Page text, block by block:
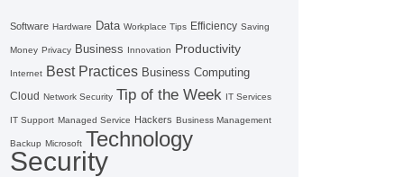
Software Hardware Data Workplace Tips Efficiency Saving
Money Privacy Business Innovation Productivity
Internet Best Practices Business Computing
Cloud Network Security Tip of the Week IT Services
IT Support Managed Service Hackers Business Management
Backup Microsoft Technology
Security